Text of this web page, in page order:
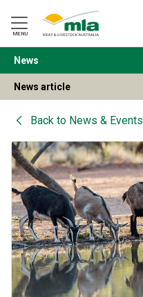
Navigation
Skip
to
Content
MENU
BACK
News
News article
Back to News & Events